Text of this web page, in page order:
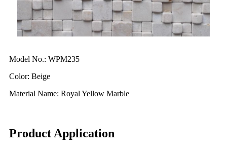
Model No.: WPM235
Color: Beige
Material Name: Royal Yellow Marble
Product Application